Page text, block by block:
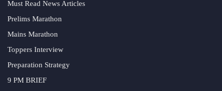
Must Read News Articles
Prelims Marathon
Mains Marathon
Toppers Interview
Preparation Strategy
9 PM BRIEF